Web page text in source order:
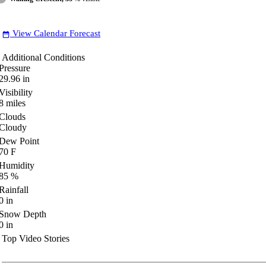
date_range View Calendar Forecast
Additional Conditions
in
miles
Point
F
%
in
Depth
in
Top Video Stories